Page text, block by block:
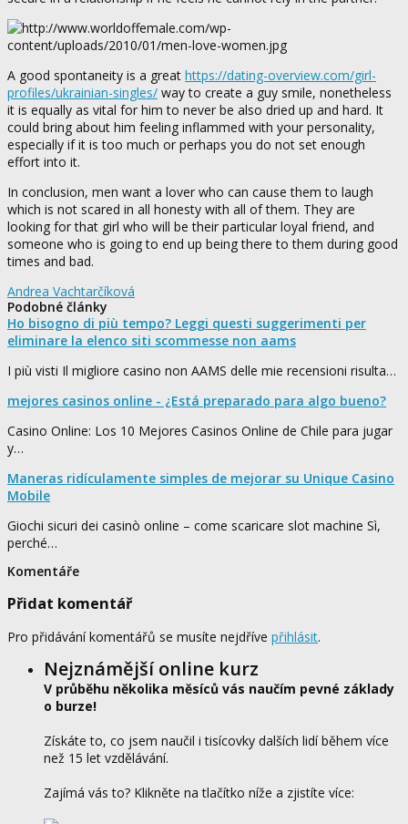
A good spontaneity is a great https://dating-overview.com/girl-
profiles/ukrainian-singles/ way to create a guy smile, nonetheless
it is equally as vital for him to never be also dried up and hard. It
could bring about him feeling inflammed with your personality,
especially if it is too much or perhaps you do not set enough
effort into it.
In conclusion, men want a lover who can cause them to laugh
which is not scared in all honesty with all of them. They are
looking for that girl who will be their particular loyal friend, and
someone who is going to end up being there to them during good
times and bad.
Andrea Vachtarčíková
Podobné články
Ho bisogno di più tempo? Leggi questi suggerimenti per
eliminare la elenco siti scommesse non aams
I più visti Il migliore casino non AAMS delle mie recensioni risulta…
mejores casinos online - ¿Está preparado para algo bueno?
Casino Online: Los 10 Mejores Casinos Online de Chile para jugar
y…
Maneras ridículamente simples de mejorar su Unique Casino
Mobile
Giochi sicuri dei casinò online – come scaricare slot machine Sì,
perché…
Komentáře
Přidat komentář
Pro přidávání komentářů se musíte nejdříve přihlásit.
Nejznámější online kurz
V průběhu několika měsíců vás naučím pevné základy
o burze!
Získáte to, co jsem naučil i tisícovky dalších lidí během více
než 15 let vzdělávání.
Zajímá vás to? Klikněte na tlačítko níže a zjistíte více: